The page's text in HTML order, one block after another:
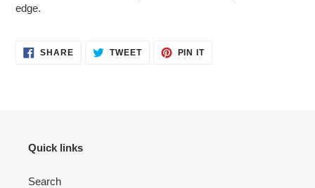
edge.
SHARESHARE TWEETTWEET
PIN ITPIN
Quick links
Search